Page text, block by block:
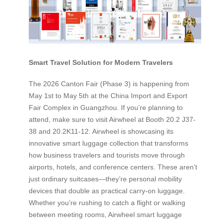
Smart Travel Solution for Modern Travelers
The 2026 Canton Fair (Phase 3) is happening from
May 1st to May 5th at the China Import and Export
Fair Complex in Guangzhou. If you’re planning to
attend, make sure to visit Airwheel at Booth 20.2 J37-
38 and 20.2K11-12. Airwheel is showcasing its
innovative smart luggage collection that transforms
how business travelers and tourists move through
airports, hotels, and conference centers. These aren’t
just ordinary suitcases—they’re personal mobility
devices that double as practical carry-on luggage.
Whether you’re rushing to catch a flight or walking
between meeting rooms, Airwheel smart luggage